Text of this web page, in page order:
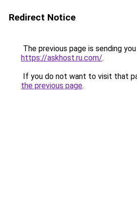
Redirect Notice
The previous page is sending
https://askhost.ru.com/.
If you do not want to visit that
the previous page.